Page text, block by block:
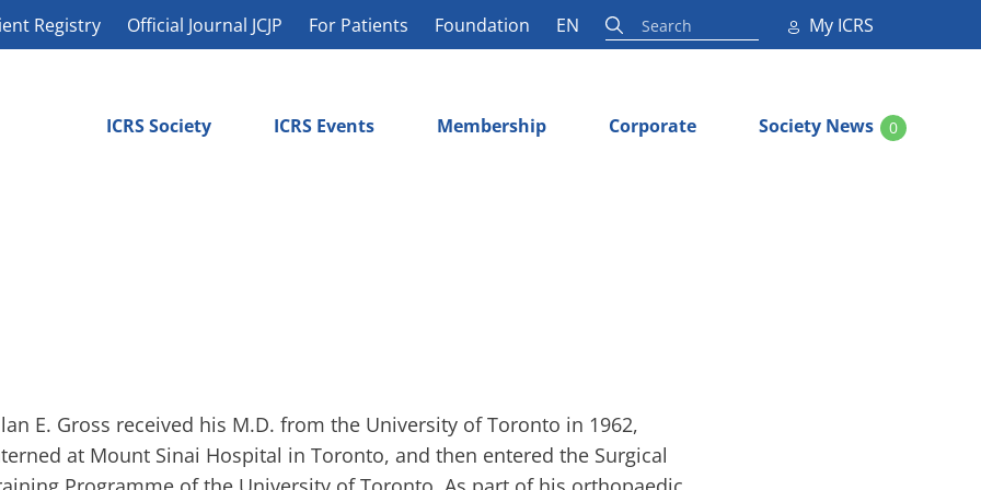
Registry Official Journal JCJP For Patients Foundation EN My ICRS
ICRS Society ICRS Events Membership Corporate Society News 0
E. Gross received his M.D. from the University of Toronto in 1962,
at Mount Sinai Hospital in Toronto, and then entered the Surgical